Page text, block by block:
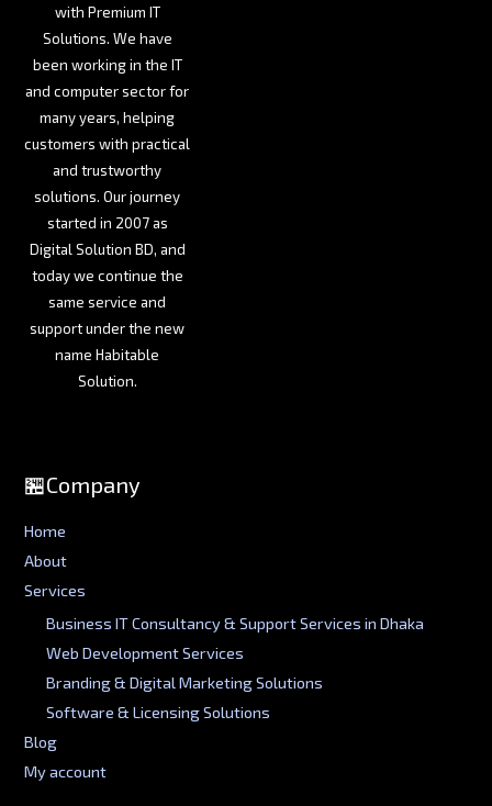
with Premium IT
Solutions. We have
been working in the IT
and computer sector for
many years, helping
customers with practical
and trustworthy
solutions. Our journey
started in 2007 as
Digital Solution BD, and
today we continue the
same service and
support under the new
name Habitable
Solution.
🏪Company
Home
About
Services
Business IT Consultancy & Support Services in Dhaka
Web Development Services
Branding & Digital Marketing Solutions
Software & Licensing Solutions
Blog
My account